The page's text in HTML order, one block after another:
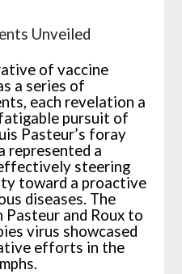
Unveiled
of vaccine
a series of
each revelation a
pursuit of
Pasteur’s foray
represented a
steering
toward a proactive
diseases. The
and Roux to
virus showcased
efforts in the